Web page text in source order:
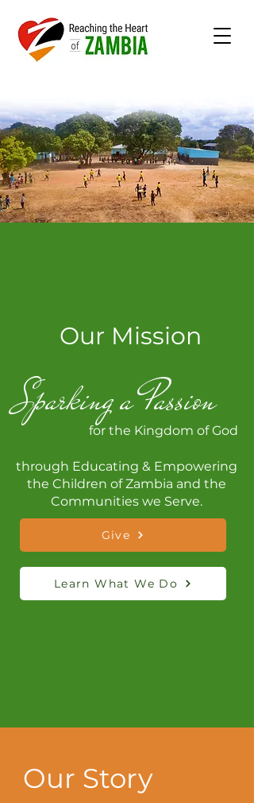
Our Mission
Sparking a Passion
for the Kingdom of God
through Educating & Empowering
the Children of Zambia and the
Communities we Serve.
Give
Learn What We Do
Our Story